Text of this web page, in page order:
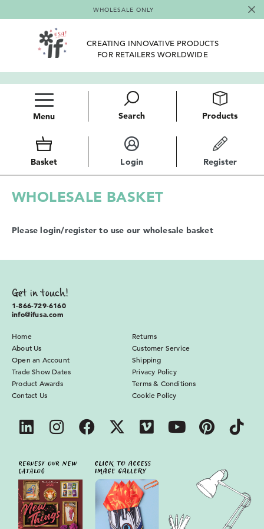
WHOLESALE ONLY
CREATING INNOVATIVE PRODUCTS
FOR RETAILERS WORLDWIDE
Menu Search Products
Basket Login Register
WHOLESALE BASKET
Please login/register to use our wholesale basket
Get in touch!
1-866-729-6160
info@ifusa.com
Home
About Us
Open an Account
Trade Show Dates
Product Awards
Contact Us
Returns
Customer Service
Shipping
Privacy Policy
Terms & Conditions
Cookie Policy